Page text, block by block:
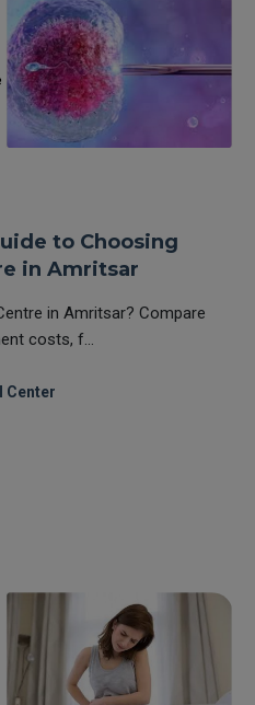
to Choosing
in Amritsar
in Amritsar? Compare
costs, f...
Center